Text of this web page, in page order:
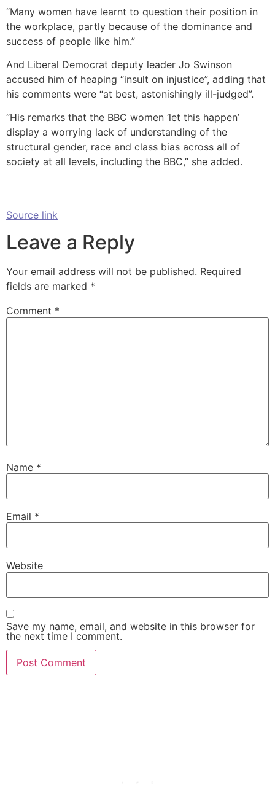
“Many women have learnt to question their position in
the workplace, partly because of the dominance and
success of people like him.”
And Liberal Democrat deputy leader Jo Swinson
accused him of heaping “insult on injustice”, adding that
his comments were “at best, astonishingly ill-judged”.
“His remarks that the BBC women ‘let this happen’
display a worrying lack of understanding of the
structural gender, race and class bias across all of
society at all levels, including the BBC,” she added.
Source link
Leave a Reply
Your email address will not be published. Required
fields are marked *
Comment *
Name *
Email *
Website
Save my name, email, and website in this browser for
the next time I comment.